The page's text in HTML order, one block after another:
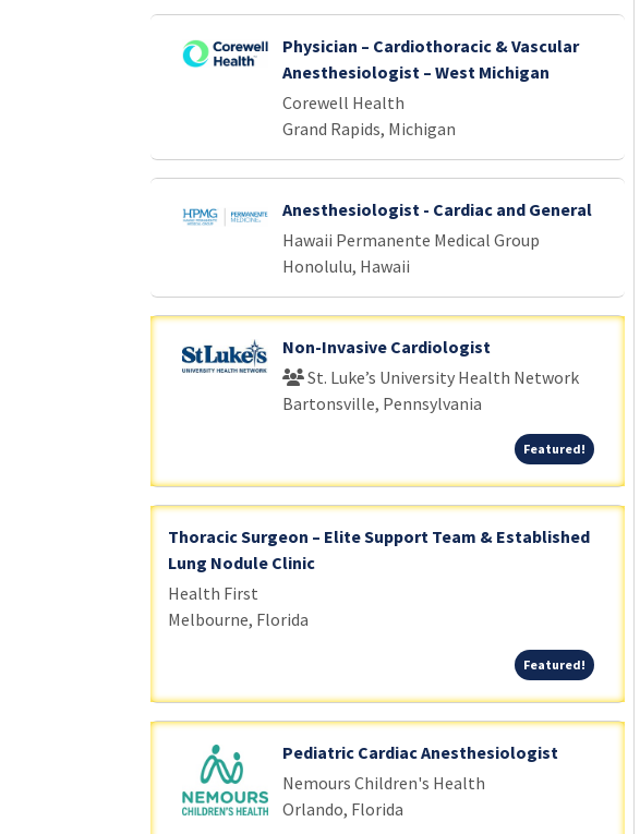
Physician – Cardiothoracic & Vascular
Anesthesiologist – West Michigan
Corewell Health
Grand Rapids, Michigan
Anesthesiologist - Cardiac and General
Hawaii Permanente Medical Group
Honolulu, Hawaii
Non-Invasive Cardiologist
St. Luke’s University Health Network
Bartonsville, Pennsylvania
Featured!Featured!
Thoracic Surgeon – Elite Support Team & Established
Lung Nodule Clinic
Health First
Melbourne, Florida
Featured!Featured!
Pediatric Cardiac Anesthesiologist
Nemours Children's Health
Orlando, Florida